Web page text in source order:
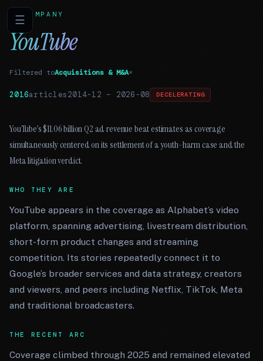
☰COMPANY
YouTube
Filtered toAcquisitions & M&A×
2016articles2014-12 – 2026-08 DECELERATING
YouTube’s $11.06 billion Q2 ad revenue beat estimates as coverage
simultaneously centered on its settlement of a youth-harm case and the
Meta litigation verdict.
WHO THEY ARE
YouTube appears in the coverage as Alphabet’s video
platform, spanning advertising, livestream distribution,
short-form product changes and streaming
competition. Its stories repeatedly connect it to
Google’s broader services and data strategy, creators
and viewers, and peers including Netflix, TikTok, Meta
and traditional broadcasters.
THE RECENT ARC
Coverage climbed through 2025 and remained elevated